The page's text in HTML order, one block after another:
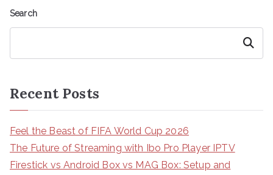
Search
Search
Recent Posts
Feel the Beast of FIFA World Cup 2026
The Future of Streaming with Ibo Pro Player IPTV
Firestick vs Android Box vs MAG Box: Setup and